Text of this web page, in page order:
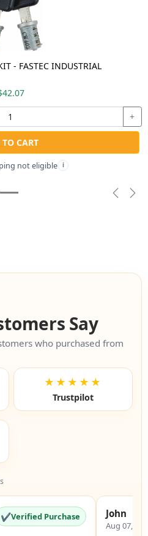
- FASTEC INDUSTRIAL
+
CART
not eligible i
Say
who purchased from
★★★★★
Trustpilot
✔Verified Purchase John
Aug 07,